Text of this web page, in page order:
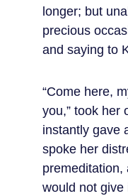
longer; but
precious
and saying to
“Come here,
you,” took her
instantly gave
spoke her
premeditation,
would not give